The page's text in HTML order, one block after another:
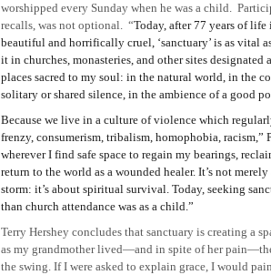
worshipped every Sunday when he was a child.
recalls, was not optional. “Today, after 77 years of
beautiful and horrifically cruel, ‘sanctuary’ is as vital
it in churches, monasteries, and other sites
places sacred to my soul: in the natural world, in the
solitary or shared silence, in the ambience of a good
Because we live in a culture of violence which
frenzy, consumerism, tribalism, homophobia, racism,”
wherever I find safe space to regain my bearings,
return to the world as a wounded healer. It’s not
storm: it’s about spiritual survival. Today, seeking
than church attendance was as a child.”
Terry Hershey concludes that sanctuary is creating a
as my grandmother lived—and in spite of her
the swing. If I were asked to explain grace, I would